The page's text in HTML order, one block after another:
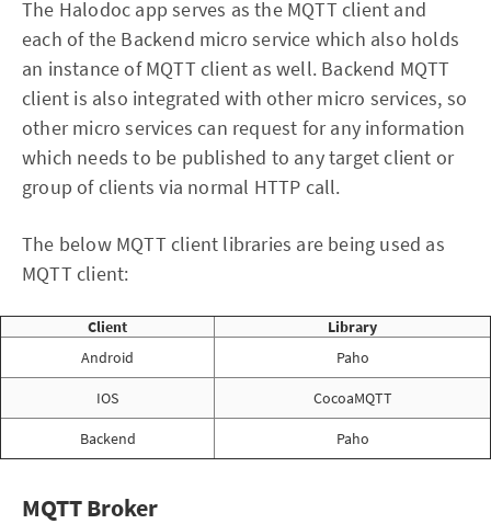
The Halodoc app serves as the MQTT client and
each of the Backend micro service which also holds
an instance of MQTT client as well. Backend MQTT
client is also integrated with other micro services, so
other micro services can request for any information
which needs to be published to any target client or
group of clients via normal HTTP call.
The below MQTT client libraries are being used as
MQTT client:
Client
Library
Android
Paho
IOS CocoaMQTT
Backend Paho
MQTT Broker